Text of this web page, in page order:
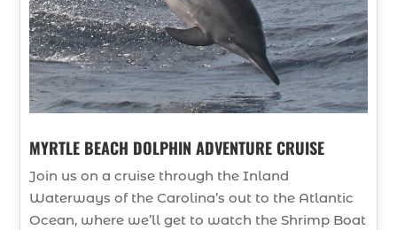
MYRTLE BEACH DOLPHIN ADVENTURE CRUISE
Join us on a cruise through the Inland
Waterways of the Carolina’s out to the Atlantic
Ocean, where we’ll get to watch the Shrimp Boat